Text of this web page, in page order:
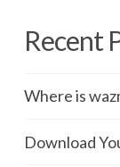
Recent
Where is
Download